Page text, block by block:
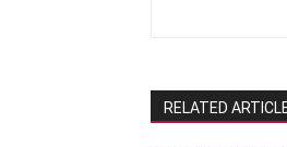
RELATED